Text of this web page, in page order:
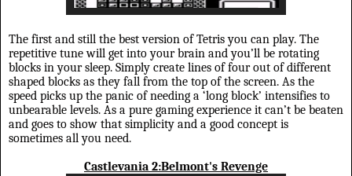
The first and still the best version of Tetris you can play. The
repetitive tune will get into your brain and you’ll be rotating
blocks in your sleep. Simply create lines of four out of different
shaped blocks as they fall from the top of the screen. As the
speed picks up the panic of needing a ‘long block’ intensifies to
unbearable levels. As a pure gaming experience it can’t be beaten
and goes to show that simplicity and a good concept is
sometimes all you need.
Castlevania 2:Belmont's Revenge